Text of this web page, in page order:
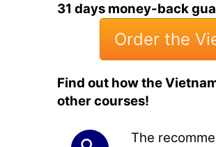
31 days money-back
Order the
Find out how the
other courses!
The